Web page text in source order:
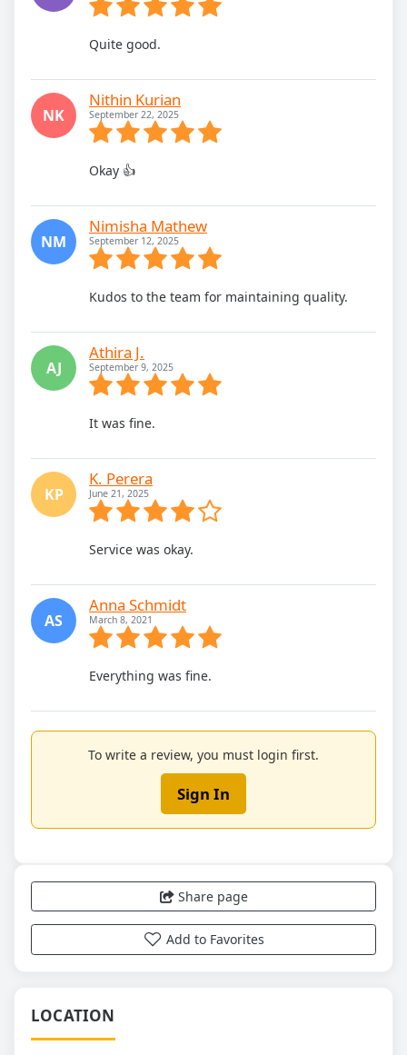
Quite good.
NK
Nithin Kurian
September 22, 2025
Okay 👍
NM
Nimisha Mathew
September 12, 2025
Kudos to the team for maintaining quality.
AJ
Athira J.
September 9, 2025
It was fine.
KP
K. Perera
June 21, 2025
Service was okay.
AS
Anna Schmidt
March 8, 2021
Everything was fine.
To write a review, you must login first.
Sign In
Share page
Add to Favorites
LOCATION